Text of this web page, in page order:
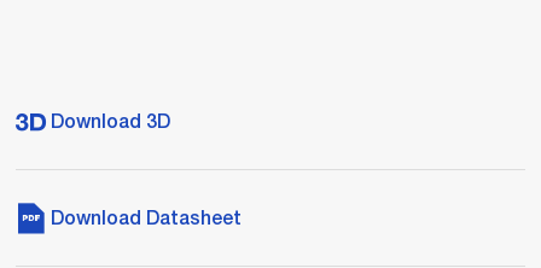
Download 3D
Download Datasheet